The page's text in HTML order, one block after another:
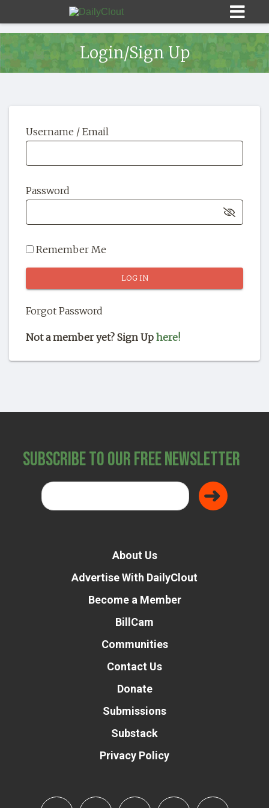
HOME
OUR STORY
SHOP
Login/Sign Up
Username / Email
Password
Remember Me
Forgot Password
Not a member yet? Sign Up here!
Subscribe to Our Free Newsletter
About Us
Advertise With DailyClout
Become a Member
BillCam
Communities
Contact Us
Donate
Submissions
Substack
Privacy Policy